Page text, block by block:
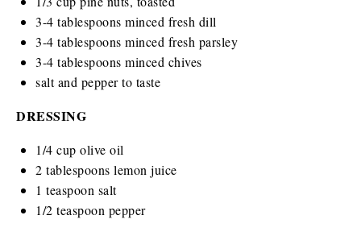
3-4 tablespoons minced fresh dill
3-4 tablespoons minced fresh parsley
3-4 tablespoons minced chives
salt and pepper to taste
DRESSING
1/4 cup olive oil
2 tablespoons lemon juice
1 teaspoon salt
1/2 teaspoon pepper